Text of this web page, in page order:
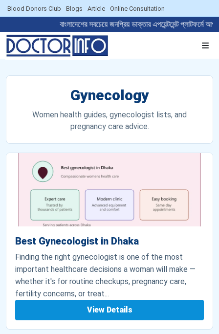
Blood Donors Club Blogs Article Online Consultation
বাংলাদেশের সবচেয়ে জনপ্রিয় ডাক্তার এপয়েন্টমেন্ট
Gynecology
Women health guides, gynecologist lists, and
pregnancy care advice.
Best Gynecologist in Dhaka
Finding the right gynecologist is one of the most
important healthcare decisions a woman will make —
whether it's for routine checkups, pregnancy care,
fertility concerns, or treat...
View Details